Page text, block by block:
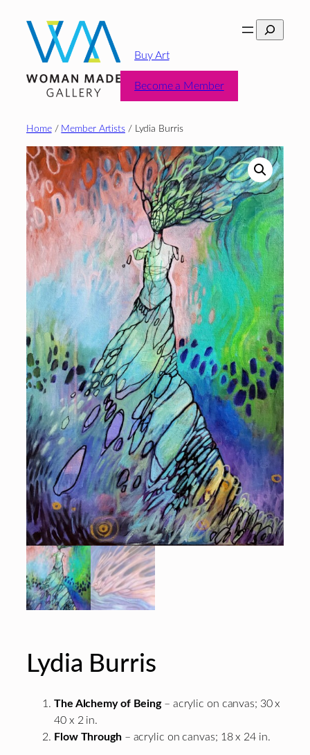
content
Search
Buy Art
Become a Member
Home/ Member Artists/ Lydia Burris
Lydia Burris
The Alchemy of Being– acrylic on canvas; 30 x
40 x 2 in.
Flow Through– acrylic on canvas; 18 x 24 in.